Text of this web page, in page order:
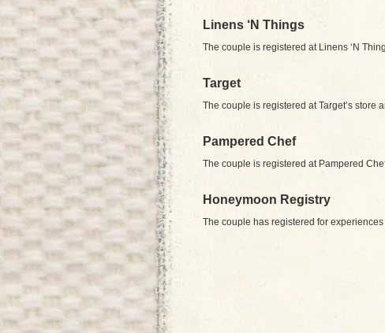
Linens ‘N Things
The couple is registered at Linens ‘N
Target
The couple is registered at Target’s store
Pampered Chef
The couple is registered at Pampered
Honeymoon Registry
The couple has registered for